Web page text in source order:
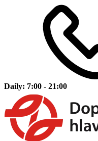
Daily: 7:00 - 21:00